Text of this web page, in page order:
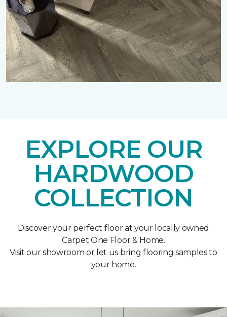
EXPLORE OUR
HARDWOOD
COLLECTION
Discover your perfect floor at your locally owned
Carpet One Floor & Home.
Visit our showroom or let us bring flooring samples to
your home.